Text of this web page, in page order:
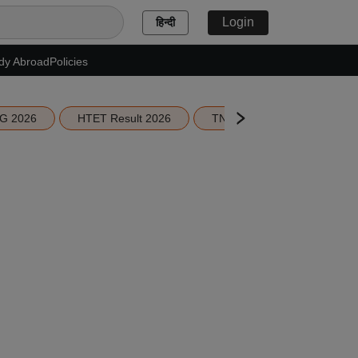
हिन्दी Login
AbroadPolicies
2026 HTET Result 2026 TN Education Budget 2026-